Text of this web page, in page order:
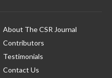
About The CSR Journal
Contributors
Testimonials
Contact Us